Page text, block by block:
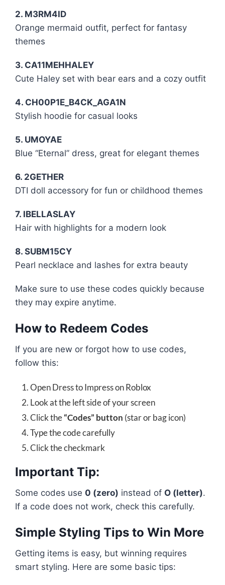
2. M3RM4ID
Orange mermaid outfit, perfect for fantasy
themes
3. CA11MEHHALEY
Cute Haley set with bear ears and a cozy outfit
4. CH00P1E_B4CK_AGA1N
Stylish hoodie for casual looks
5. UMOYAE
Blue “Eternal” dress, great for elegant themes
6. 2GETHER
DTI doll accessory for fun or childhood themes
7. IBELLASLAY
Hair with highlights for a modern look
8. SUBM15CY
Pearl necklace and lashes for extra beauty
Make sure to use these codes quickly because
they may expire anytime.
How to Redeem Codes
If you are new or forgot how to use codes,
follow this:
Open Dress to Impress on Roblox
Look at the left side of your screen
Click the“Codes” button (star or bag icon)
Type the code carefully
Click the checkmark
Important Tip:
Some codes use 0 (zero) instead of O (letter).
If a code does not work, check this carefully.
Simple Styling Tips to Win More
Getting items is easy, but winning requires
smart styling. Here are some basic tips: